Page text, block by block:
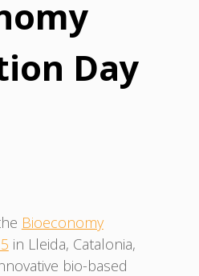
Day
Bioeconomy
in Lleida, Catalonia,
bio-based